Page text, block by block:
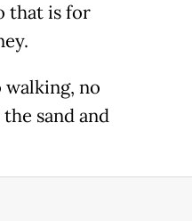
that is for
walking, no
sand and